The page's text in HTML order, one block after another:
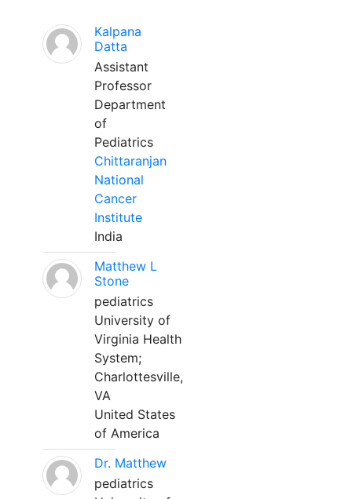
Kalpana
Datta
Assistant
Professor
Department
of
Pediatrics
Chittaranjan
National
Cancer
Institute
India
Matthew L
Stone
pediatrics
University of
Virginia Health
System;
Charlottesville,
VA
United States
of America
Dr. Matthew
pediatrics